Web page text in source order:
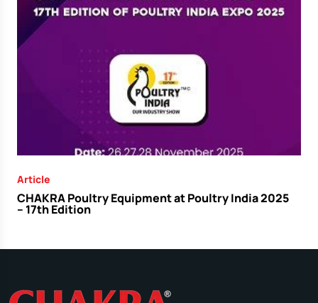
Article
CHAKRA Poultry Equipment at Poultry India 2025
– 17th Edition